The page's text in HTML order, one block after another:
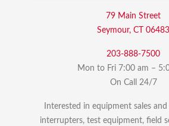
79 Main Street
Seymour, CT 06483
203-888-7500
Mon to Fri 7:00 am –
On Call 24/7
Interested in equipment sales
interrupters, test equipment, field